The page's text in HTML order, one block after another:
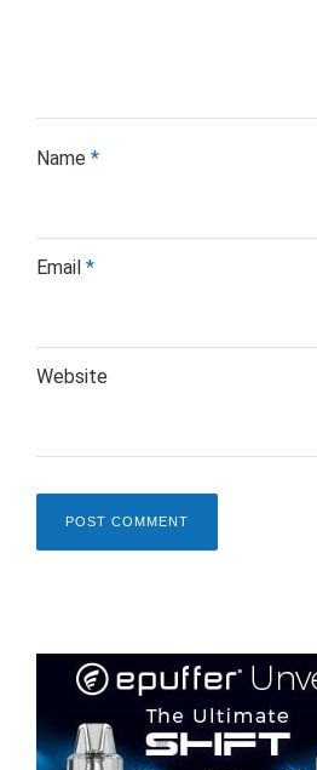
Name *
Email *
Website